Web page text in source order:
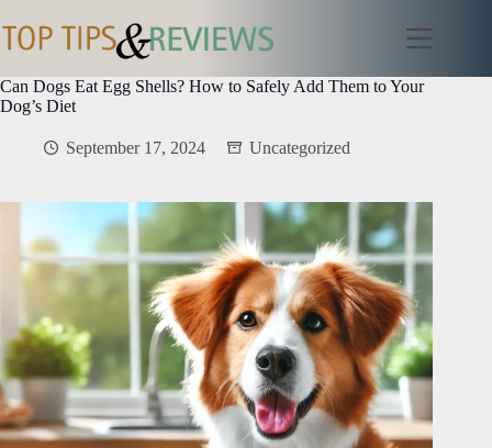
to
content
Can Dogs Eat Egg Shells? How to Safely Add Them to Your
Dog’s Diet
September 17, 2024 Uncategorized